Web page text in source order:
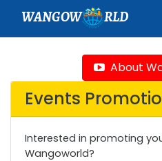
WANGOW RLD
About
Events
Interested in promoting
Wangoworld?